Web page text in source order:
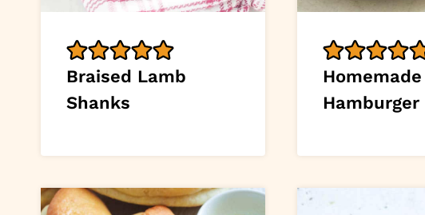
Braised Lamb
Shanks
Homemade
Hamburger